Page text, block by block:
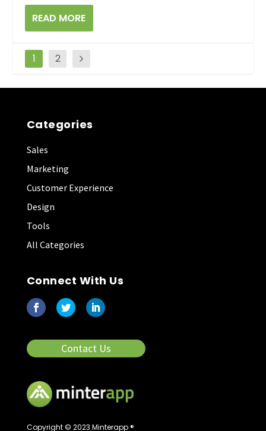
READ MORE
1 2
Copyright © 2023 Minterapp ®
Categories
Sales
Marketing
Customer Experience
Design
Tools
All Categories
Connect With Us
Contact Us